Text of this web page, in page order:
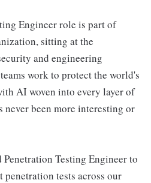
Engineer role is part of
sitting at the
and engineering
work to protect the world's
AI woven into every layer of
never been more interesting or
Testing Engineer to
penetration tests across our